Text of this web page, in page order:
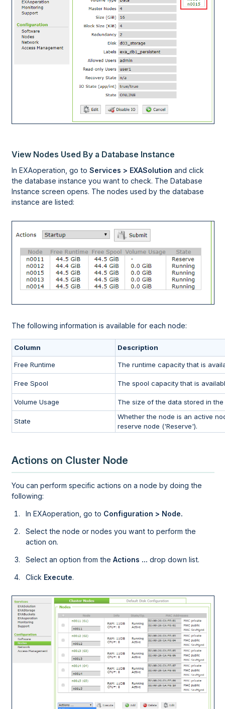
View Nodes Used By a Database Instance
InEXAoperation, go toServices > EXASolution and click
the database instance you want to check. The Database
Instance screen opens. The nodes used by the database
instance are listed:
The following information is available for each node:
Column Description
Free Runtime The runtime capacity that is
Free Spool The spool capacity that is
Volume Usage The size of the data stored in the
State
Whether the node is an active
reserve node ('Reserve').
Actions on Cluster Node
You can perform specific actions on a node by doing the
following:
InEXAoperation , go to Configuration > Node.
Select the node or nodes you want to perform the
action on.
Select an option from theActions ... drop down list.
Click Execute.